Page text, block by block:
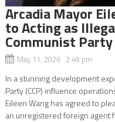
Arcadia Mayor
to Acting as
Communist Party
May 11, 2026 2:49 pm
In a stunning development
Party (CCP) influence
Eileen Wang has agreed to
an unregistered foreign agent